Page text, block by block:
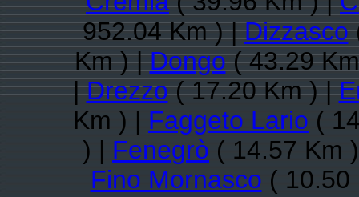
952.04 Km ) |Dizzasco
Km ) |Dongo( 43.29
|Drezzo( 17.20 Km ) |
Km ) |Faggeto Lario(
) |Fenegrò( 14.57 Km
Fino Mornasco( 10.50